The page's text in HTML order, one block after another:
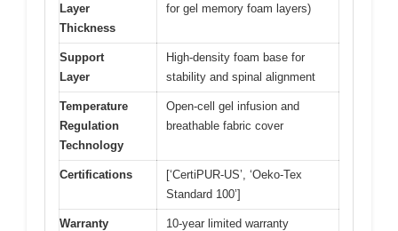
Layer
Thickness
for gel memory foam layers)
Support
Layer
High-density foam base for
stability and spinal alignment
Temperature
Regulation
Technology
Open-cell gel infusion and
breathable fabric cover
Certifications
[‘CertiPUR-US’, ‘Oeko-Tex
Standard 100’]
Warranty 10-year limited warranty